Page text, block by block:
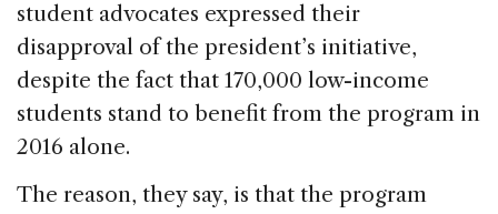
student advocates expressed their
disapproval of the president’s initiative,
despite the fact that 170,000 low-income
students stand to benefit from the program in
2016 alone.
The reason, they say, is that the program